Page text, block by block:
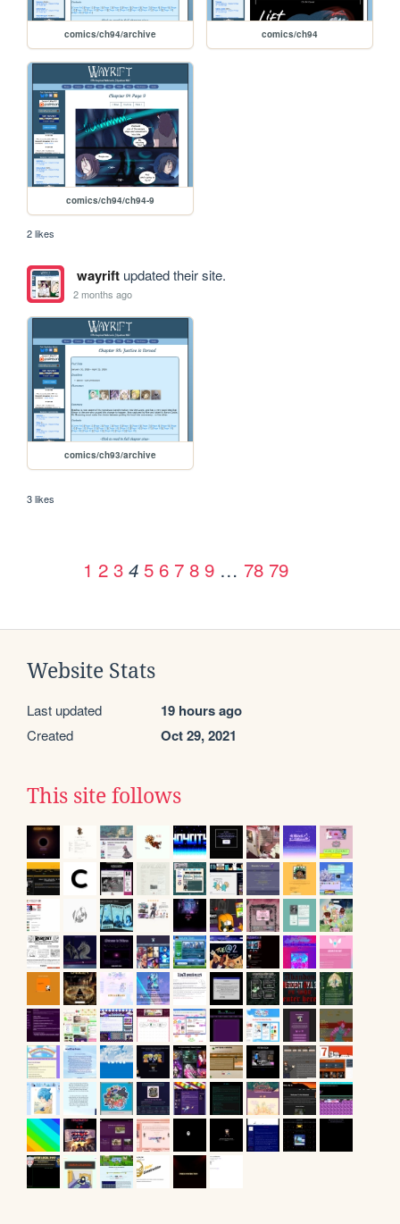
comics/ch94/archive comics/ch94
comics/ch94/ch94-9
2 likes
wayriftupdated their site.
2 months ago
comics/ch93/archive
3 likes
1 2 3 4 5 6 7 8 9 … 78 79
Website Stats
Last updated 19 hours ago
Created Oct 29, 2021
This site follows